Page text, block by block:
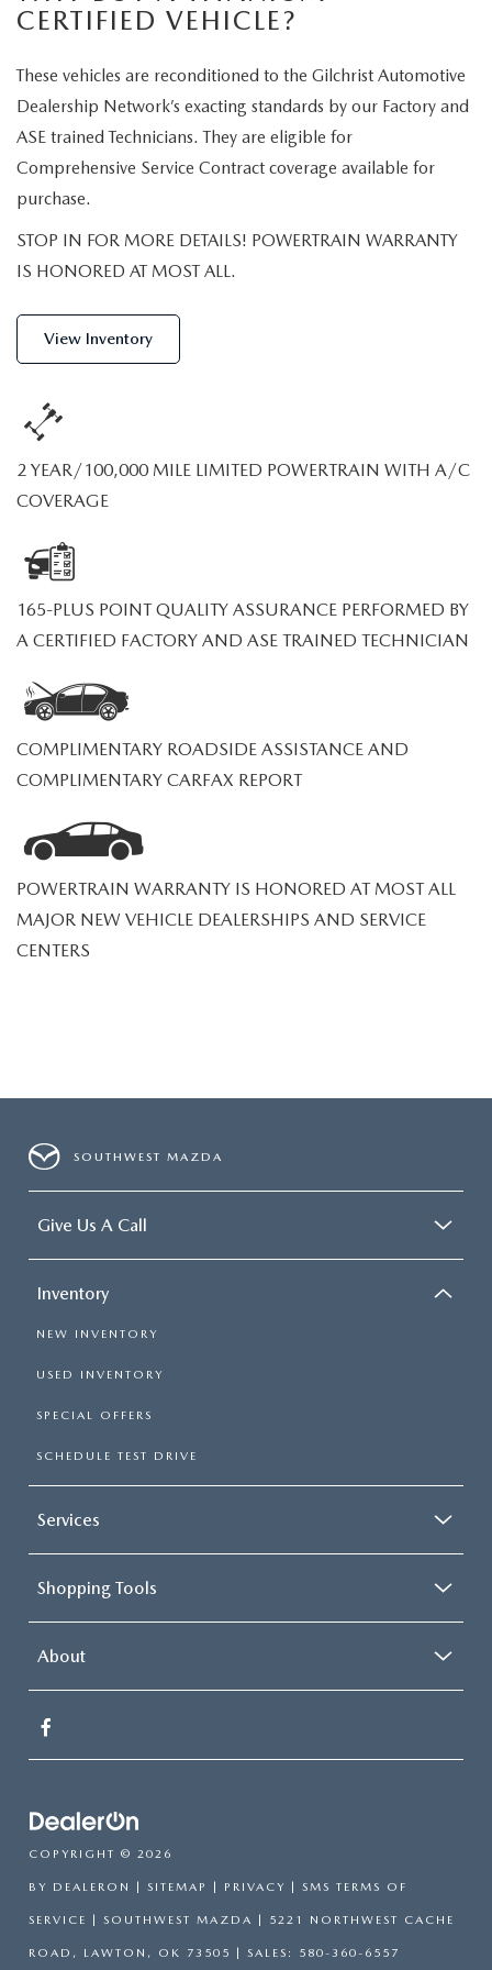
CERTIFIED PRE-OWNED VEHICLES
WHY BUY MAZDA CERTIFIED
PRE-OWNED SPECIALS
SERVICE & PARTS SPECIALS
SERVICE DEPARTMENT
ORDER PARTS
RECALL INFORMATION
SCHEDULE SERVICE
MAZDA TIRES
FINANCE
FINANCE DEPARTMENT
PAYMENT CALCULATOR
FINANCE APPLICATION
MEET OUR STAFF
HOURS & DIRECTIONS
THE GILCHRIST DIFFERENCE
PRIVACY POLICY
PRIVACY REQUESTS
OUR BLOG
MAZDA CONNECTED SERVICES
MAZDA DIGITAL SERVICE
CERTIFIED VEHICLE?
These vehicles are reconditioned to the Gilchrist Automotive
Dealership Network’s exacting standards by our Factory and
ASE trained Technicians. They are eligible for
Comprehensive Service Contract coverage available for
purchase.
STOP IN FOR MORE DETAILS! POWERTRAIN WARRANTY
IS HONORED AT MOST ALL.
View Inventory
2 YEAR/100,000 MILE LIMITED POWERTRAIN WITH A/C
COVERAGE
165-PLUS POINT QUALITY ASSURANCE PERFORMED BY
A CERTIFIED FACTORY AND ASE TRAINED TECHNICIAN
COMPLIMENTARY ROADSIDE ASSISTANCE AND
COMPLIMENTARY CARFAX REPORT
POWERTRAIN WARRANTY IS HONORED AT MOST ALL
MAJOR NEW VEHICLE DEALERSHIPS AND SERVICE
CENTERS
SOUTHWEST MAZDA
Give Us A Call
Inventory
NEW INVENTORY
USED INVENTORY
SPECIAL OFFERS
SCHEDULE TEST DRIVE
Services
Shopping Tools
About
COPYRIGHT © 2026
BY DEALERON SITEMAP PRIVACY SMS TERMS OF
SERVICE | SOUTHWEST MAZDA 5221 NORTHWEST CACHE
ROAD, LAWTON, OK 73505 | SALES: 580-360-6557